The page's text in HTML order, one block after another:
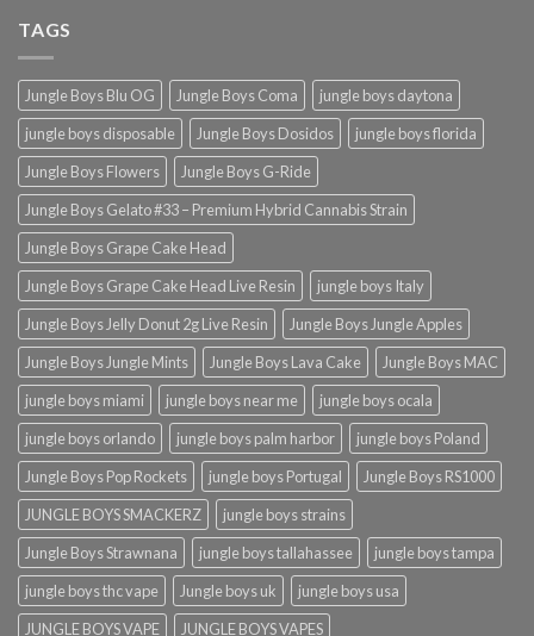
TAGS
Jungle Boys Blu OG Jungle Boys Coma
jungle boys daytona
jungle boys disposable
Jungle Boys Dosidos
jungle boys florida
Jungle Boys Flowers
Jungle Boys G-Ride
Jungle Boys Gelato #33 – Premium Hybrid Cannabis Strain
Jungle Boys Grape Cake Head
Jungle Boys Grape Cake Head Live Resin
jungle boys Italy
Jungle Boys Jelly Donut 2g Live Resin
Jungle Boys Jungle Apples
Jungle Boys Jungle Mints
Jungle Boys Lava Cake
Jungle Boys MAC
jungle boys miami
jungle boys near me
jungle boys ocala​
jungle boys orlando​
jungle boys palm harbor
jungle boys Poland
Jungle Boys Pop Rockets
jungle boys Portugal
Jungle Boys RS1000
JUNGLE BOYS SMACKERZ
jungle boys strains
Jungle Boys Strawnana
jungle boys tallahassee​
jungle boys tampa
jungle boys thc vape
Jungle boys uk
jungle boys usa
JUNGLE BOYS VAPE
JUNGLE BOYS VAPES